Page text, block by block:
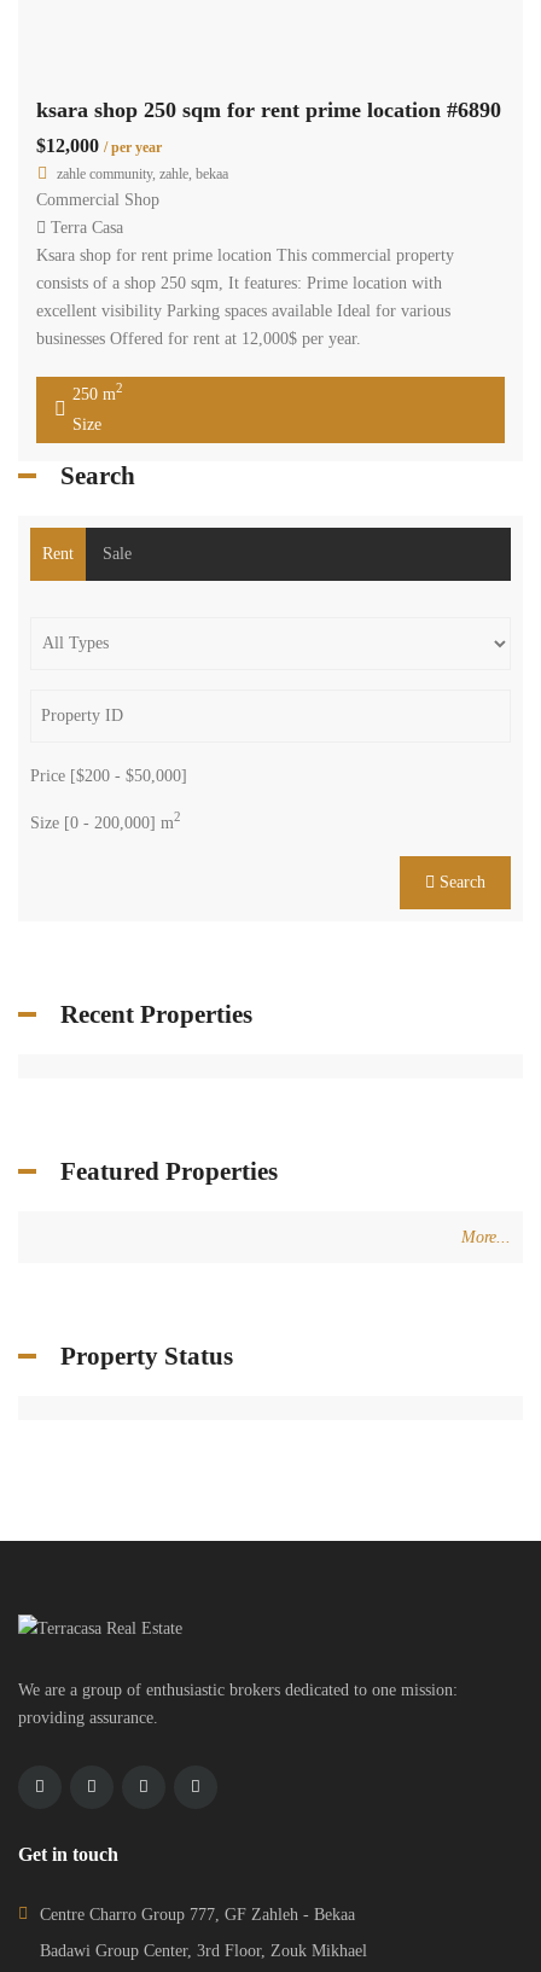
ksara shop 250 sqm for rent prime location #6890
$12,000 / per year
zahle community, zahle, bekaa
Commercial Shop
Terra Casa
Ksara shop for rent prime location This commercial property
consists of a shop 250 sqm, It features: Prime location with
excellent visibility Parking spaces available Ideal for various
businesses Offered for rent at 12,000$ per year.
250 m2
Size
Search
Rent Sale
Price [$200 - $50,000]
Size [0 - 200,000] m2
Search
Recent Properties
Featured Properties
More...
Property Status
We are a group of enthusiastic brokers dedicated to one mission:
providing assurance.
Get in touch
Centre Charro Group 777, GF Zahleh - Bekaa
Badawi Group Center, 3rd Floor, Zouk Mikhael